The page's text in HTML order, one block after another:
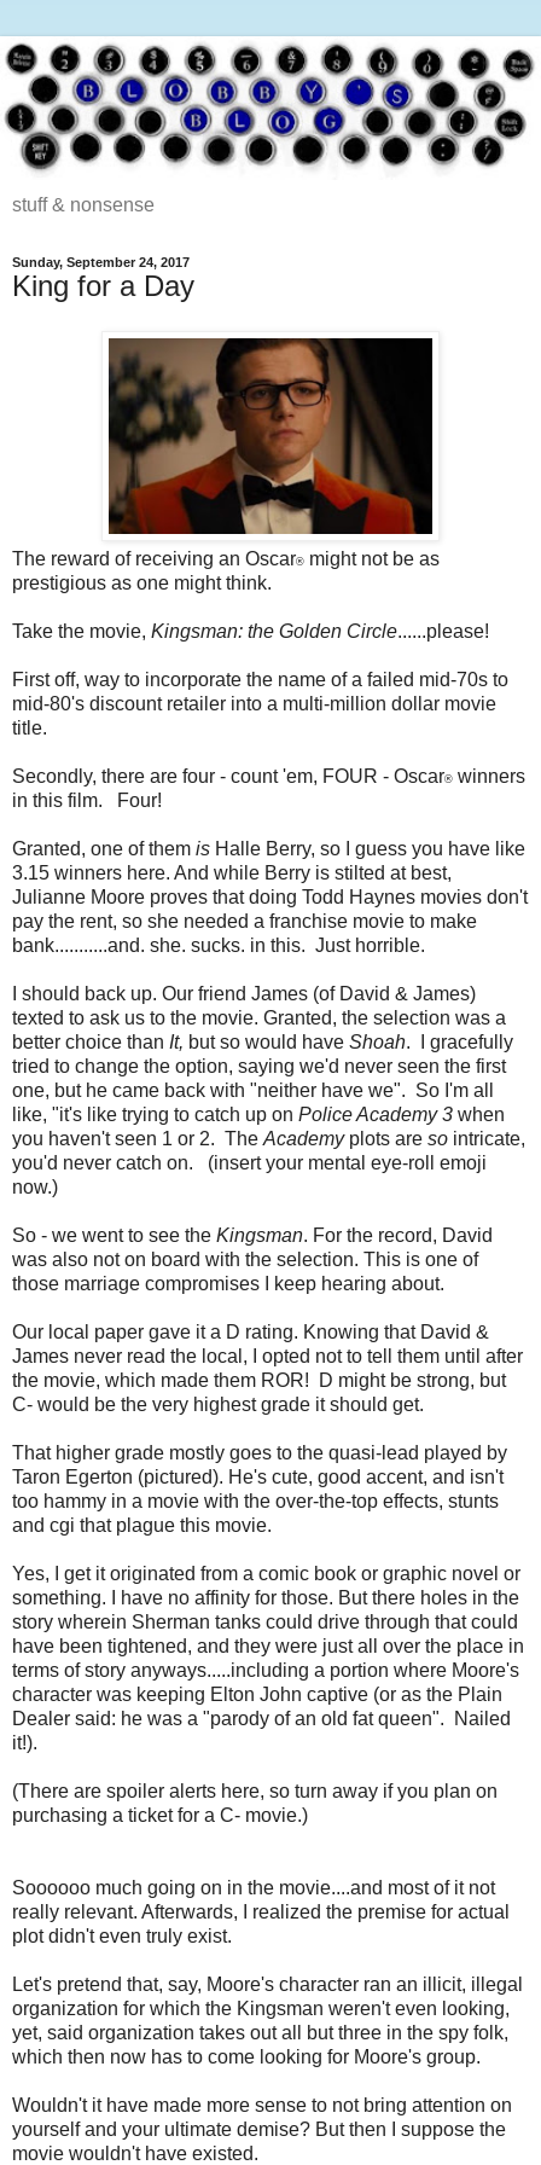
stuff & nonsense
Sunday, September 24, 2017
King for a Day
The reward of receiving an Oscar® might not be as
prestigious as one might think.
Take the movie, Kingsman: the Golden Circle......please!
First off, way to incorporate the name of a failed mid-70s to
mid-80's discount retailer into a multi-million dollar movie
title.
Secondly, there are four - count 'em, FOUR - Oscar® winners
in this film. Four!
Granted, one of them is Halle Berry, so I guess you have like
3.15 winners here. And while Berry is stilted at best,
Julianne Moore proves that doing Todd Haynes movies don't
pay the rent, so she needed a franchise movie to make
bank...........and. she. sucks. in this. Just horrible.
I should back up. Our friend James (of David & James)
texted to ask us to the movie. Granted, the selection was a
better choice than It, but so would have Shoah. I gracefully
tried to change the option, saying we'd never seen the first
one, but he came back with "neither have we". So I'm all
like, "it's like trying to catch up on Police Academy 3 when
you haven't seen 1 or 2. TheAcademyplots are so intricate,
you'd never catch on. (insert your mental eye-roll emoji
now.)
So - we went to see the Kingsman. For the record, David
was also not on board with the selection. This is one of
those marriage compromises I keep hearing about.
Our local paper gave it a D rating. Knowing that David &
James never read the local, I opted not to tell them until after
the movie, which made them ROR! D might be strong, but
C- would be the very highest grade it should get.
That higher grade mostly goes to the quasi-lead played by
Taron Egerton (pictured). He's cute, good accent, and isn't
too hammy in a movie with the over-the-top effects, stunts
and cgi that plague this movie.
Yes, I get it originated from a comic book or graphic novel or
something. I have no affinity for those. But there holes in the
story wherein Sherman tanks could drive through that could
have been tightened, and they were just all over the place in
terms of story anyways.....including a portion where Moore's
character was keeping Elton John captive (or as the Plain
Dealer said: he was a "parody of an old fat queen". Nailed
it!).
(There are spoiler alerts here, so turn away if you plan on
purchasing a ticket for a C- movie.)
Soooooo much going on in the movie....and most of it not
really relevant. Afterwards, I realized the premise for actual
plot didn't even truly exist.
Let's pretend that, say, Moore's character ran an illicit, illegal
organization for which the Kingsman weren't even looking,
yet, said organization takes out all but three in the spy folk,
which then now has to come looking for Moore's group.
Wouldn't it have made more sense to not bring attention on
yourself and your ultimate demise? But then I suppose the
movie wouldn't have existed.